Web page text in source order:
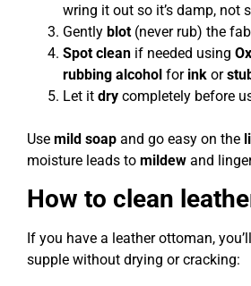
wring it out so it’s damp, not
Gently blot (never rub) the
Spot clean if needed using
rubbing alcohol for ink or
Let it dry completely before
Use mild soap and go easy on the
moisture leads to mildew and
How to clean
If you have a leather ottoman,
supple without drying or cracking: